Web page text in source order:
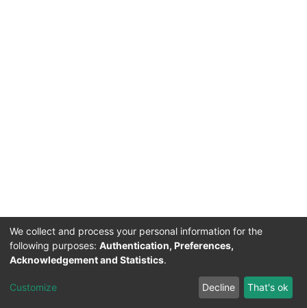
Acerca de Ciencia Nacional
We collect and process your personal information for the
following purposes: Authentication, Preferences,
Acknowledgement and Statistics.
Customize Decline That's ok